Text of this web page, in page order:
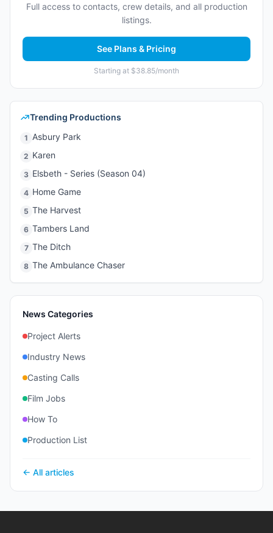
Full access to contacts, crew details, and all production
listings.
See Plans & Pricing
Starting at $38.85/month
Trending Productions
1 Asbury Park
2 Karen
3 Elsbeth - Series (Season 04)
4 Home Game
5 The Harvest
6 Tambers Land
7 The Ditch
8 The Ambulance Chaser
News Categories
Project Alerts
Industry News
Casting Calls
Film Jobs
How To
Production List
← All articles